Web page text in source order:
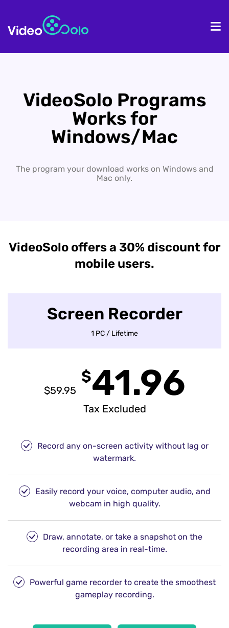
VideoSolo Programs
Works for
Windows/Mac
The program your download works on Windows and
Mac only.
VideoSolo offers a 30% discount for
mobile users.
Screen Recorder
1 PC / Lifetime
$59.95
$41.96
Tax Excluded
Record any on-screen activity without lag or
watermark.
Easily record your voice, computer audio, and
webcam in high quality.
Draw, annotate, or take a snapshot on the
recording area in real-time.
Powerful game recorder to create the smoothest
gameplay recording.